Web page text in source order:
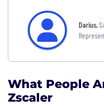
Darius,
What People
Zscaler